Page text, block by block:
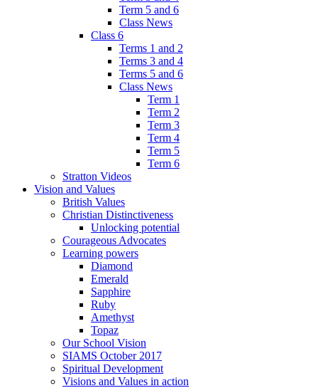
Term 5 and 6
Class News
Class 6
Terms 1 and 2
Terms 3 and 4
Terms 5 and 6
Class News
Term 1
Term 2
Term 3
Term 4
Term 5
Term 6
Stratton Videos
Vision and Values
British Values
Christian Distinctiveness
Unlocking potential
Courageous Advocates
Learning powers
Diamond
Emerald
Sapphire
Ruby
Amethyst
Topaz
Our School Vision
SIAMS October 2017
Spiritual Development
Visions and Values in action